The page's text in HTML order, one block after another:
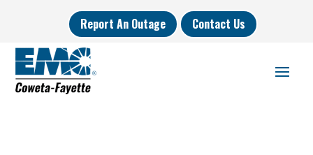
Report An Outage Contact Us